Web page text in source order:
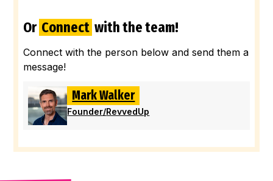
Or Connect with the team!
Connect with the person below and send them a
message!
Mark Walker
Founder/RevvedUp